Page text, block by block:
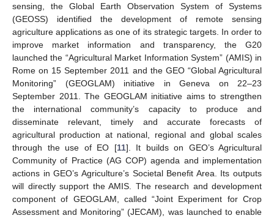
sensing, the Global Earth Observation System of Systems
(GEOSS) identified the development of remote sensing
agriculture applications as one of its strategic targets. In order to
improve market information and transparency, the G20
launched the “Agricultural Market Information System” (AMIS) in
Rome on 15 September 2011 and the GEO “Global Agricultural
Monitoring” (GEOGLAM) initiative in Geneva on 22–23
September 2011. The GEOGLAM initiative aims to strengthen
the international community’s capacity to produce and
disseminate relevant, timely and accurate forecasts of
agricultural production at national, regional and global scales
through the use of EO [11]. It builds on GEO’s Agricultural
Community of Practice (AG COP) agenda and implementation
actions in GEO’s Agriculture’s Societal Benefit Area. Its outputs
will directly support the AMIS. The research and development
component of GEOGLAM, called “Joint Experiment for Crop
Assessment and Monitoring” (JECAM), was launched to enable